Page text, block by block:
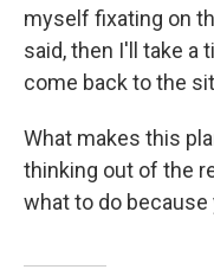
myself fixating on
said, then I'll take a
come back to the
What makes this
thinking out of the
what to do